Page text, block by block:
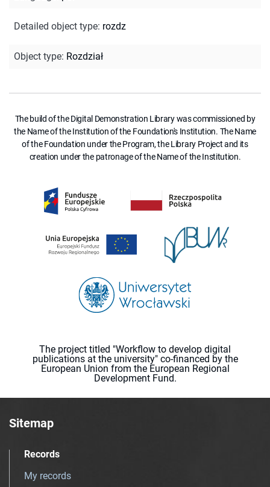
Detailed object type: rozdz
Object type: Rozdział
The build of the Digital Demonstration Library was commissioned by
the Name of the Institution of the Foundation's Institution. The Name
of the Foundation under the Program, the Library Project and its
creation under the patronage of the Name of the Institution.
The project titled "Workflow to develop digital
publications at the university" co-financed by the
European Union from the European Regional
Development Fund.
Sitemap
Records
My records